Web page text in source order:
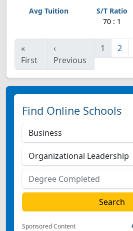
70 : 1
«
First
‹
Previous
1 2
Find Online Schools
Sponsored Content